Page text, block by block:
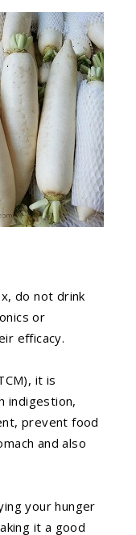
do not drink
or
efficacy.
it is
indigestion,
prevent food
and also
your hunger
it a good